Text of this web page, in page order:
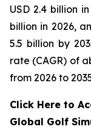
USD 2.4 billion
billion in 2026,
5.5 billion by
rate (CAGR) of
from 2026 to
Click Here to
Global Golf